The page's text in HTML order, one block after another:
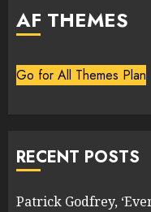
AF THEMES
Go for All Themes Plan
RECENT POSTS
Patrick Godfrey,